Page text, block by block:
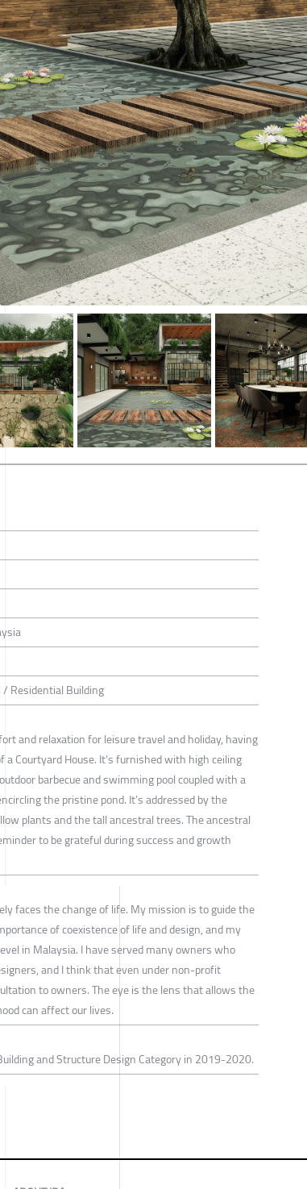
Residential Building
and relaxation for leisure travel and holiday, having
Courtyard House. It’s furnished with high ceiling
barbecue and swimming pool coupled with a
the pristine pond. It’s addressed by the
plants and the tall ancestral trees. The ancestral
to be grateful during success and growth
faces the change of life. My mission is to guide the
of coexistence of life and design, and my
in Malaysia. I have served many owners who
and I think that even under non-profit
to owners. The eye is the lens that allows the
can affect our lives.
and Structure Design Category in 2019-2020.